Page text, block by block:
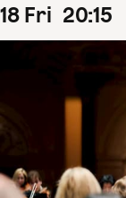
18 Fri 20:15